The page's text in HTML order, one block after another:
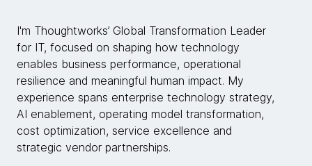
I'm Thoughtworks’ Global Transformation Leader
for IT, focused on shaping how technology
enables business performance, operational
resilience and meaningful human impact. My
experience spans enterprise technology strategy,
AI enablement, operating model transformation,
cost optimization, service excellence and
strategic vendor partnerships.